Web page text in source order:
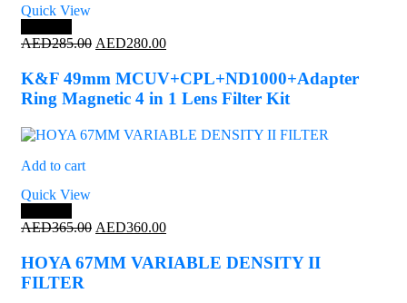
Quick View
AED285.00 Original
was:
AED285.00.
AED280.00Current
is:
AED280.00.
K&F 49mm MCUV+CPL+ND1000+Adapter
Ring Magnetic 4 in 1 Lens Filter Kit
Add to cart
Quick View
AED365.00 Original
was:
AED360.00Current
is:
HOYA 67MM VARIABLE DENSITY II
FILTER